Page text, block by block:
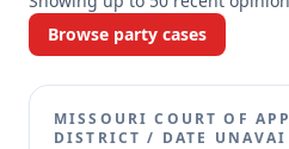
Browse party cases
MISSOURI COURT OF
DISTRICT / DATE